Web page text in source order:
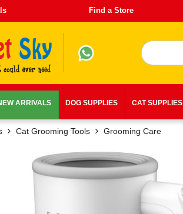
Find a Store
ARRIVALS DOG SUPPLIES CAT SUPPLIES
Cat Grooming Tools Grooming Care